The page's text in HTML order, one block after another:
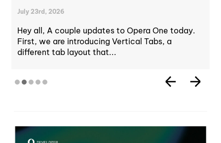
July 23rd, 2026
Hey all, A couple updates to Opera One today.
First, we are introducing Vertical Tabs, a
different tab layout that...